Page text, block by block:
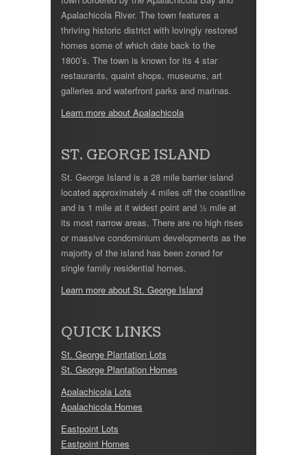
Apalachicola River. The town features a
thriving historic district with lovingly restored
homes some of which date back to the
1800’s. The town is known for its 4 star
restaurants, quaint shops, museums, art
galleries and waterfront parks and marinas.
Learn more about Apalachicola
ST. GEORGE ISLAND
St. George Island is a 28 mile barrier island
located approximately 4 miles off the coastline
and is 1 mile at it widest point and ½ mile at
its most narrow areas. There are no high rises
or massive condominium developments as the
majority of the island has been zoned for
single family residential homes.
Learn more about St. George Island
QUICK LINKS
St. George Plantation Lots
St. George Plantation Homes
Apalachicola Lots
Apalachicola Homes
Eastpoint Lots
Eastpoint Homes